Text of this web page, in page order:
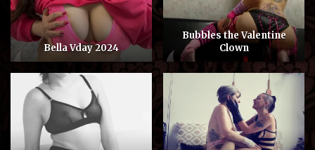
Bella Vday 2024
Bubbles the Valentine
Clown